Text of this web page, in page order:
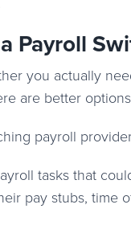
Payroll
you actually
are better
payroll
tasks that
pay stubs, time